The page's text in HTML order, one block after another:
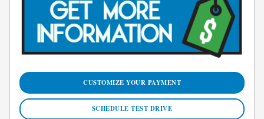
CUSTOMIZE YOUR PAYMENT
SCHEDULE TEST DRIVE